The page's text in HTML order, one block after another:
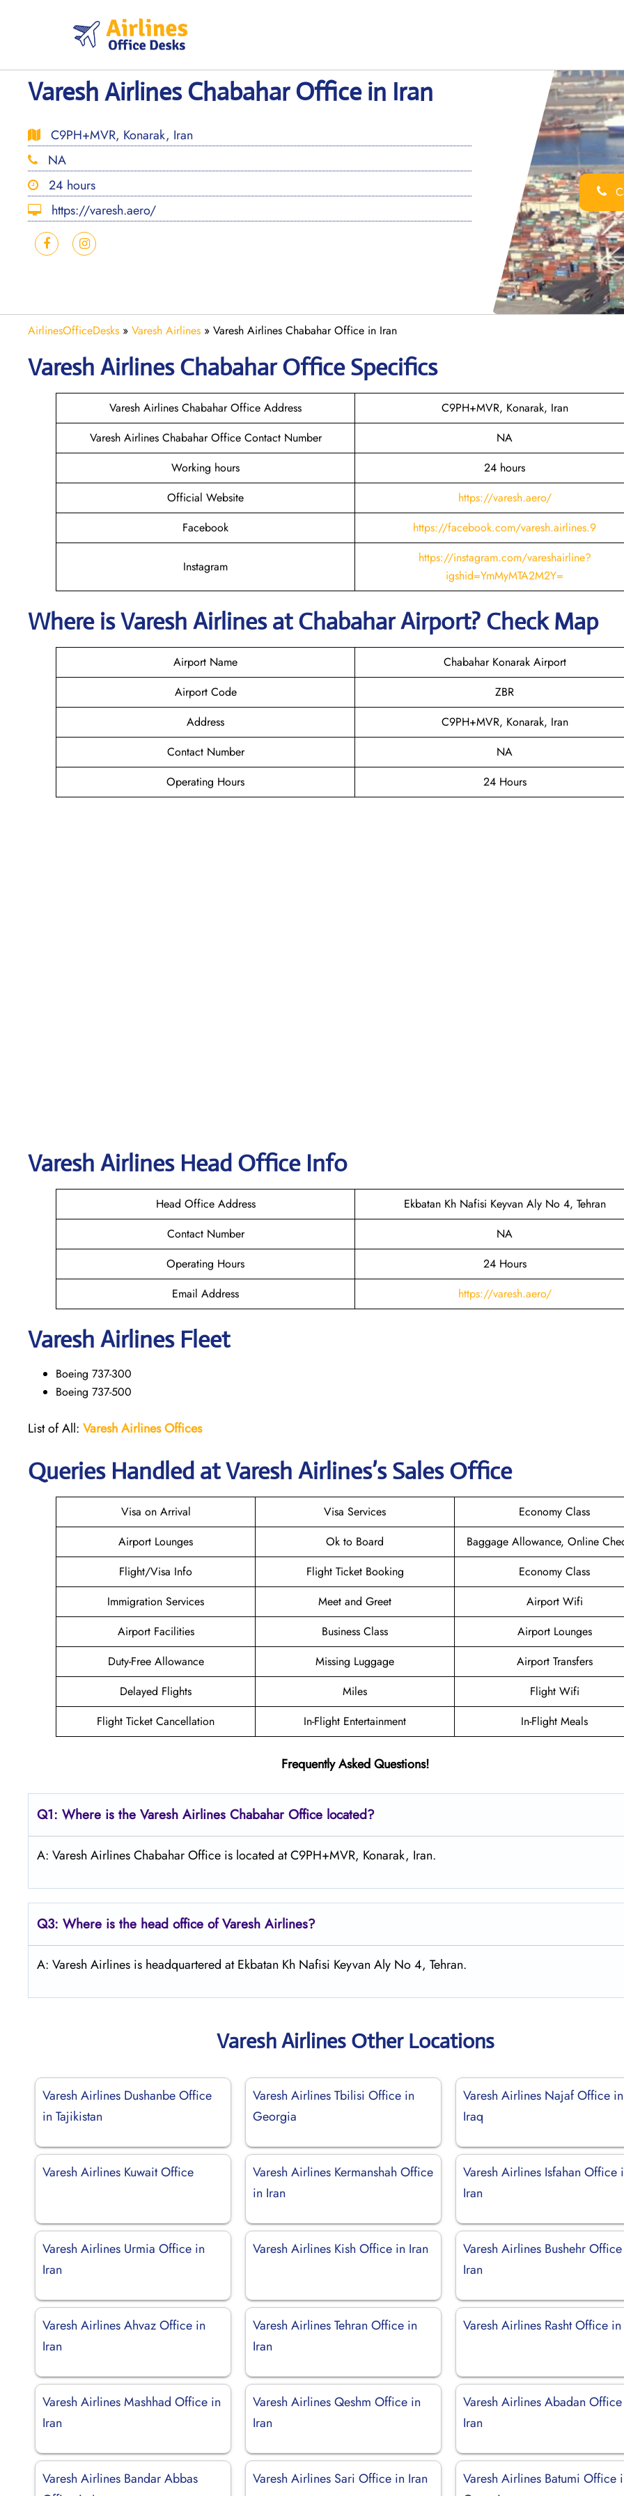
Varesh Airlines Chabahar Office in Iran
C9PH+MVR, Konarak, Iran
NA
24 hours
https://varesh.aero/
AirlinesOfficeDesks » Varesh Airlines » Varesh Airlines Chabahar Office in Iran
Varesh Airlines ChabaharOffice Specifics
Varesh Airlines Chabahar Office Address
C9PH+MVR, Konarak, Iran
Varesh Airlines Chabahar Office Contact Number
NA
Working hours
24 hours
Official Website
https://varesh.aero/
Facebook
https://facebook.com/varesh.airlines.9
Instagram
https://instagram.com/vareshairline?
igshid=YmMyMTA2M2Y=
Where isVaresh AirlinesatChabaharAirport? Check Map
Airport Name
Chabahar Konarak Airport
Airport Code
ZBR
Address
C9PH+MVR, Konarak, Iran
Contact Number
NA
Operating Hours
24 Hours
Varesh Airlines Head Office Info
Head Office Address
Ekbatan Kh Nafisi Keyvan Aly No 4, Tehran
Contact Number
NA
Operating Hours
24 Hours
Email Address
https://varesh.aero/
Varesh Airlines Fleet
Boeing 737-300
Boeing 737-500
List of All: Varesh Airlines Offices
Queries Handled atVaresh Airlines’s Sales Office
Visa on Arrival Visa Services
Economy Class
Airport Lounges
Ok to Board
Baggage Allowance, Online
Flight/Visa Info
Flight Ticket Booking
Economy Class
Immigration Services
Meet and Greet
Airport Wifi
Airport Facilities
Business Class
Airport Lounges
Duty-Free Allowance
Missing Luggage
Airport Transfers
Delayed Flights
Miles
Flight Wifi
Flight Ticket Cancellation
In-Flight Entertainment In-Flight Meals
Frequently Asked Questions!
Q1: Where is the Varesh Airlines ChabaharOffice located?
A: Varesh Airlines Chabahar Office is located at C9PH+MVR, Konarak, Iran.
Q3: Where is the head office ofVaresh Airlines?
A: Varesh Airlines is headquartered at Ekbatan Kh Nafisi Keyvan Aly No 4, Tehran.
Varesh Airlines Other Locations
Varesh Airlines Dushanbe Office
in Tajikistan
Varesh Airlines Tbilisi Office in
Georgia
Varesh Airlines Najaf Office in
Iraq
Varesh Airlines Kuwait Office
Varesh Airlines Kermanshah Office
in Iran
Varesh Airlines Isfahan Office
Iran
Varesh Airlines Urmia Office in
Iran
Varesh Airlines Kish Office in Iran
Varesh Airlines Bushehr
Iran
Varesh Airlines Ahvaz Office in
Iran
Varesh Airlines Tehran Office in
Iran
Varesh Airlines Rasht Office
Varesh Airlines Mashhad Office in
Iran
Varesh Airlines Qeshm Office in
Iran
Varesh Airlines Abadan
Iran
Varesh Airlines Bandar Abbas
Varesh Airlines Sari Office in Iran
Varesh Airlines Batumi Office